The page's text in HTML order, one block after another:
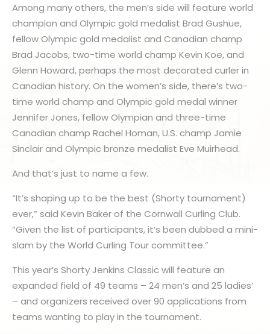
Among many others, the men’s side will feature world
champion and Olympic gold medalist Brad Gushue,
fellow Olympic gold medalist and Canadian champ
Brad Jacobs, two-time world champ Kevin Koe, and
Glenn Howard, perhaps the most decorated curler in
Canadian history. On the women’s side, there’s two-
time world champ and Olympic gold medal winner
Jennifer Jones, fellow Olympian and three-time
Canadian champ Rachel Homan, U.S. champ Jamie
Sinclair and Olympic bronze medalist Eve Muirhead.
And that’s just to name a few.
“It’s shaping up to be the best (Shorty tournament)
ever,” said Kevin Baker of the Cornwall Curling Club.
“Given the list of participants, it’s been dubbed a mini-
slam by the World Curling Tour committee.”
This year’s Shorty Jenkins Classic will feature an
expanded field of 49 teams – 24 men’s and 25 ladies’
– and organizers received over 90 applications from
teams wanting to play in the tournament.